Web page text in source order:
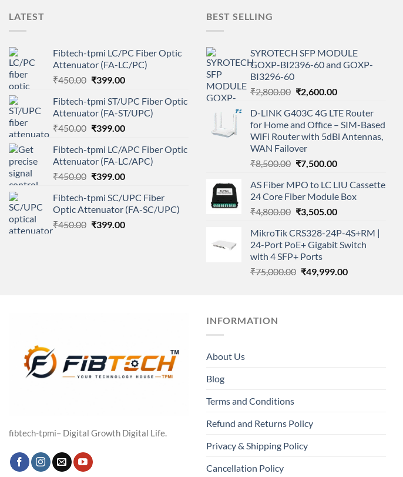
LATEST
Fibtech-tpmi LC/PC Fiber Optic
Attenuator (FA-LC/PC)
₹450.00 Original
was:
₹450.00.
₹399.00Current
is:
₹399.00.
Fibtech-tpmi ST/UPC Fiber Optic
Attenuator (FA-ST/UPC)
₹450.00 Original
was:
₹450.00.
₹399.00Current
is:
₹399.00.
Fibtech-tpmi LC/APC Fiber Optic
Attenuator (FA-LC/APC)
₹450.00 Original
was:
₹450.00.
₹399.00Current
is:
₹399.00.
Fibtech-tpmi SC/UPC Fiber
Optic Attenuator (FA-SC/UPC)
₹450.00 Original
₹399.00Current
BEST SELLING
SYROTECH SFP MODULE
GOXP-BI2396-60 and GOXP-
BI3296-60
₹2,800.00 Original
was:
₹2,800.00.
₹2,600.00Current
is:
₹2,600.00.
D-LINK G403C 4G LTE Router
for Home and Office – SIM-Based
WiFi Router with 5dBi Antennas,
WAN Failover
₹8,500.00 Original
was:
₹8,500.00.
₹7,500.00Current
is:
₹7,500.00.
AS Fiber MPO to LC LIU Cassette
24 Core Fiber Module Box
₹4,800.00 Original
was:
₹4,800.00.
₹3,505.00Current
is:
₹3,505.00.
MikroTik CRS328-24P-4S+RM |
24-Port PoE+ Gigabit Switch
with 4 SFP+ Ports
₹75,000.00 Original
₹49,999.00Current
fibtech-tpmi– Digital Growth Digital Life.
INFORMATION
About Us
Blog
Terms and Conditions
Refund and Returns Policy
Privacy & Shipping Policy
Cancellation Policy